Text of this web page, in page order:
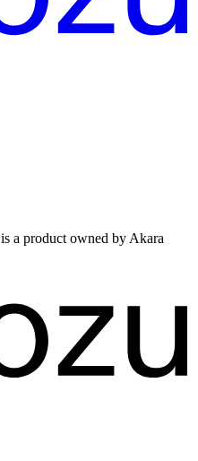
a product owned by Akara